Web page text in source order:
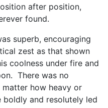
after position,
found.
superb, encouraging
zest as that shown
coolness under fire and
There was no
how heavy or
boldly and resolutely led